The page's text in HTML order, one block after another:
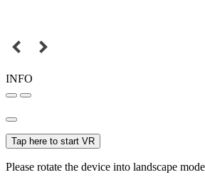
INFO
Tap here to start VR
Please rotate the device into landscape